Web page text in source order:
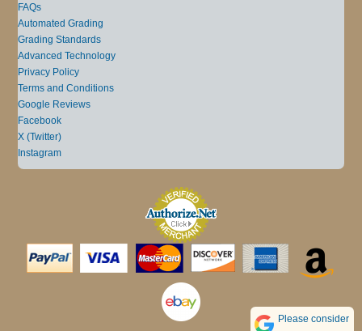
FAQs
Automated Grading
Grading Standards
Advanced Technology
Privacy Policy
Terms and Conditions
Google Reviews
Facebook
X (Twitter)
Instagram
Please consider